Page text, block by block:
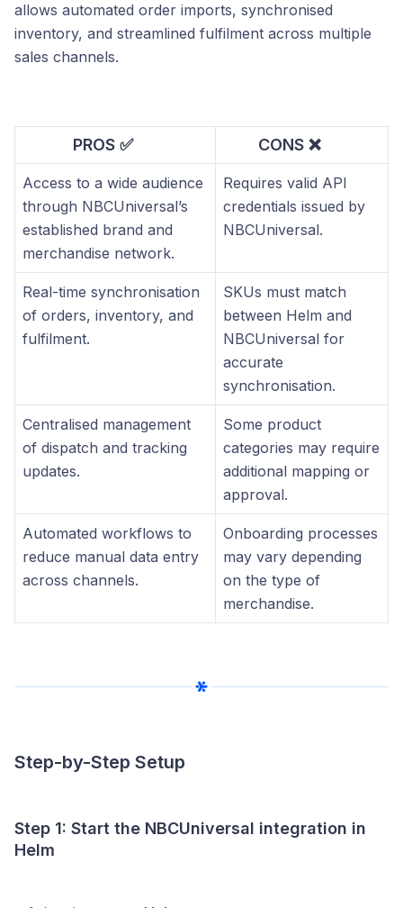
allows automated order imports, synchronised
inventory, and streamlined fulfilment across multiple
sales channels.
PROS ✅ CONS ❌
Access to a wide audience
through NBCUniversal’s
established brand and
merchandise network.
Requires valid API
credentials issued by
NBCUniversal.
Real-time synchronisation
of orders, inventory, and
fulfilment.
SKUs must match
between Helm and
NBCUniversal for
accurate
synchronisation.
Centralised management
of dispatch and tracking
updates.
Some product
categories may require
additional mapping or
approval.
Automated workflows to
reduce manual data entry
across channels.
Onboarding processes
may vary depending
on the type of
merchandise.
Step-by-Step Setup
Step 1: Start the NBCUniversal integration in
Helm